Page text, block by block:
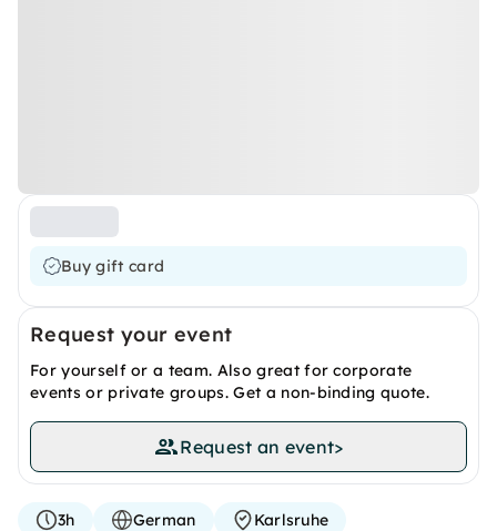
Buy gift card
Request your event
For yourself or a team. Also great for corporate
events or private groups. Get a non-binding quote.
Request an event>
3h German Karlsruhe